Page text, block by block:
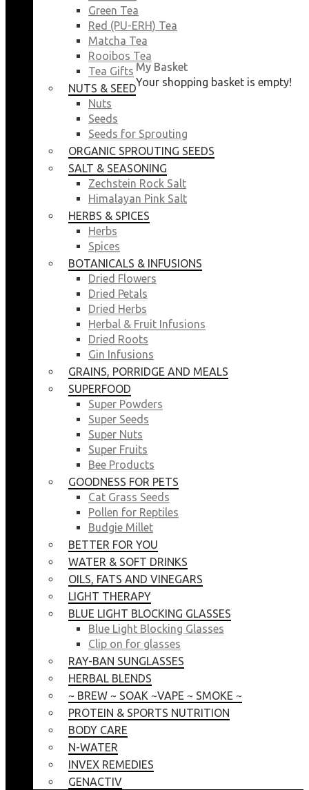
My Basket
Your shopping basket is empty!
Green Tea
Red (PU-ERH) Tea
Matcha Tea
Rooibos Tea
Tea Gifts
NUTS & SEEDS
Nuts
Seeds
Seeds for Sprouting
ORGANIC SPROUTING SEEDS
SALT & SEASONING
Zechstein Rock Salt
Himalayan Pink Salt
HERBS & SPICES
Herbs
Spices
BOTANICALS & INFUSIONS
Dried Flowers
Dried Petals
Dried Herbs
Herbal & Fruit Infusions
Dried Roots
Gin Infusions
GRAINS, PORRIDGE AND MEALS
SUPERFOOD
Super Powders
Super Seeds
Super Nuts
Super Fruits
Bee Products
GOODNESS FOR PETS
Cat Grass Seeds
Pollen for Reptiles
Budgie Millet
BETTER FOR YOU
WATER & SOFT DRINKS
OILS, FATS AND VINEGARS
LIGHT THERAPY
BLUE LIGHT BLOCKING GLASSES
Blue Light Blocking Glasses
Clip on for glasses
RAY-BAN SUNGLASSES
HERBAL BLENDS
~ BREW ~ SOAK ~VAPE ~ SMOKE ~
PROTEIN & SPORTS NUTRITION
BODY CARE
N-WATER
INVEX REMEDIES
GENACTIV
My Basket
Your shopping basket is empty!